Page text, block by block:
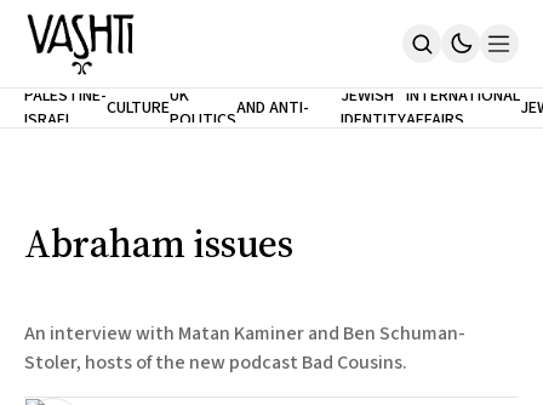
Home
Contribute
Support
PALESTINE-
ISRAEL
CULTUREUK
POLITICS
ANTISEMITISM
AND ANTI-
RACISM
JEWISH
IDENTITY
INTERNATIONAL
AFFAIRS
Abraham issues
An interview with Matan Kaminer and Ben Schuman-
Stoler, hosts of the new podcast Bad Cousins.